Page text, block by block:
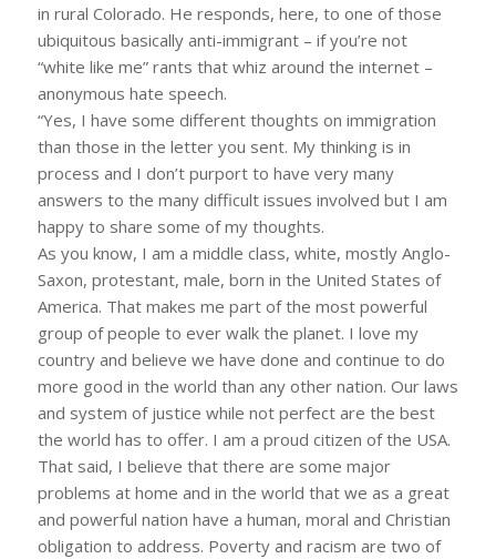
in rural Colorado. He responds, here, to one of those
ubiquitous basically anti-immigrant – if you’re not
“white like me” rants that whiz around the internet –
anonymous hate speech.
“Yes, I have some different thoughts on immigration
than those in the letter you sent. My thinking is in
process and I don’t purport to have very many
answers to the many difficult issues involved but I am
happy to share some of my thoughts.
As you know, I am a middle class, white, mostly Anglo-
Saxon, protestant, male, born in the United States of
America. That makes me part of the most powerful
group of people to ever walk the planet. I love my
country and believe we have done and continue to do
more good in the world than any other nation. Our laws
and system of justice while not perfect are the best
the world has to offer. I am a proud citizen of the USA.
That said, I believe that there are some major
problems at home and in the world that we as a great
and powerful nation have a human, moral and Christian
obligation to address. Poverty and racism are two of